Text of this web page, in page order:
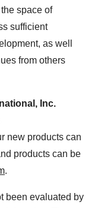
space of
sufficient
as well
from others
Inc.
new products can
products can be
.
been evaluated by